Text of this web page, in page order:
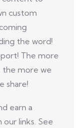
custom
the word!
The more
the more we
share!
earn a
links. See